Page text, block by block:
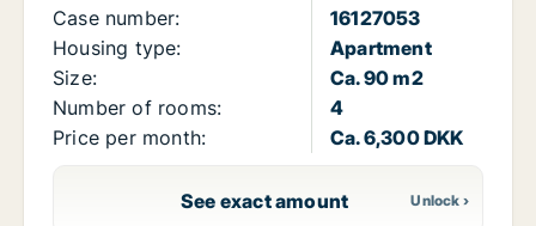
Case number:
16127053
Housing type:
Apartment
Size:
Ca. 90 m2
Number of rooms:
4
Price per month:
Ca. 6,300 DKK
See exact amount